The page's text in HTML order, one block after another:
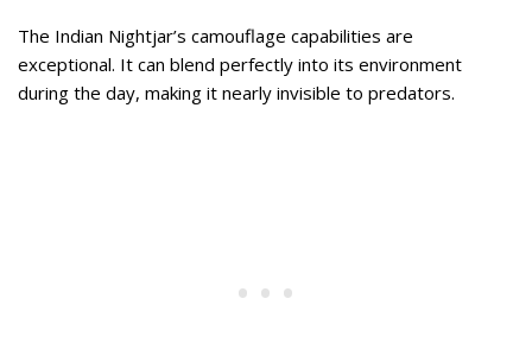
The Indian Nightjar’s camouflage capabilities are
exceptional. It can blend perfectly into its environment
during the day, making it nearly invisible to predators.